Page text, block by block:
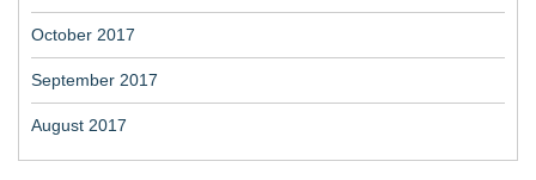
October 2017
September 2017
August 2017